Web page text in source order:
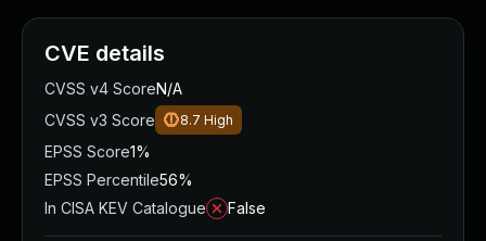
CVE details
CVSS v4 ScoreN/A
CVSS v3 Score
8.7 High
EPSS Score1%
EPSS Percentile56%
In CISA KEV Catalogue
False